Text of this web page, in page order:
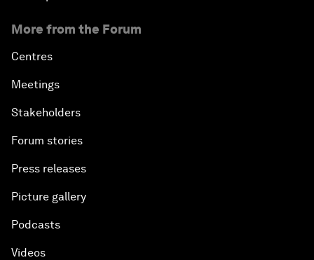
More from the Forum
Centres
Meetings
Stakeholders
Forum stories
Press releases
Picture gallery
Podcasts
Videos